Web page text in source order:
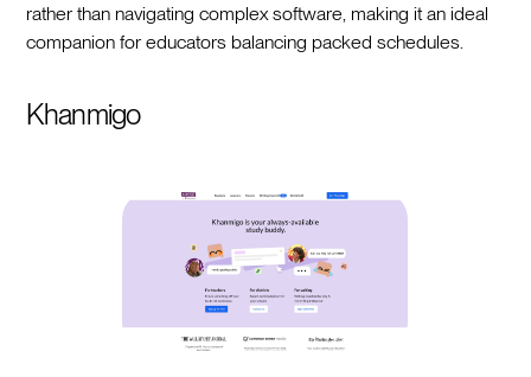
rather than navigating complex software, making it an ideal
companion for educators balancing packed schedules.
Khanmigo